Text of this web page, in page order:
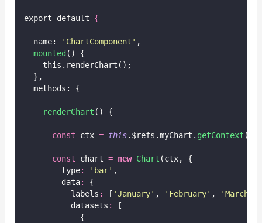
export default {
  name:
' ChartComponent ' ,
mounted () {
    this.renderChart();
  },
  methods: {
renderChart () {
const ctx = this.$refs.myChart. getContext (
const chart = new Chart (ctx, {
        type
: ' bar' ,
        data
:
{
          labels
: [ 'January' , ' February' , 'March
          datasets
:
[
            {